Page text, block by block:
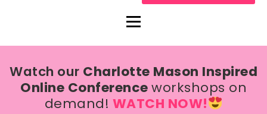
Watch our Charlotte Mason Inspired
Online Conferenceworkshops on
demand! WATCH NOW!